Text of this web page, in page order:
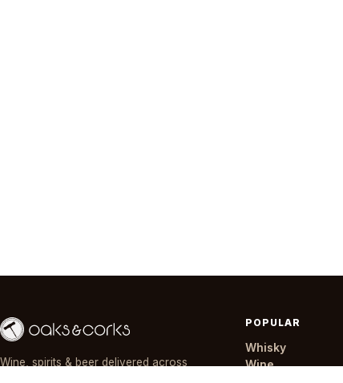
Wine, spirits & beer delivered across
POPULAR
Whisky
Wine